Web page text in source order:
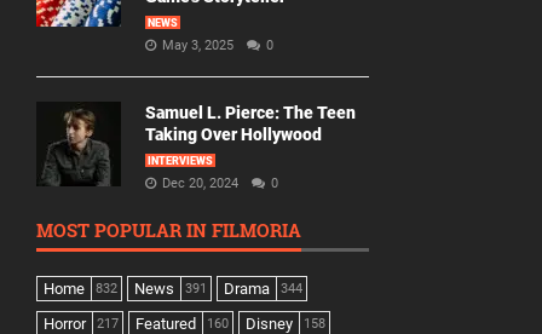
NEWS
May 3, 2025 0
Samuel L. Pierce: The Teen
Taking Over Hollywood
INTERVIEWS
Dec 20, 2024 0
MOST POPULAR IN FILMORIA
Home 832 News 391 Drama 344
Horror 217 Featured 160 Disney 158